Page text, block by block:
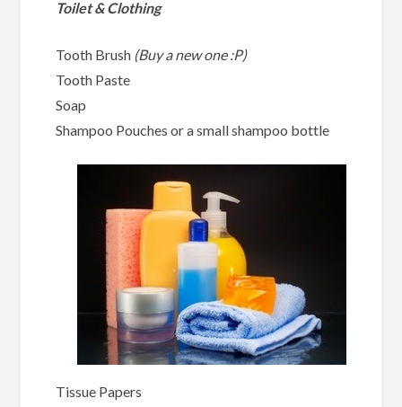
Toilet & Clothing
Tooth Brush (Buy a new one :P)
Tooth Paste
Soap
Shampoo Pouches or a small shampoo bottle
Tissue Papers